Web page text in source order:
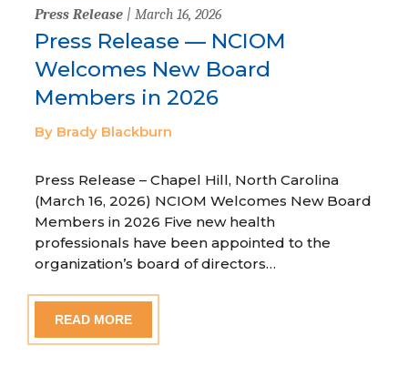
Press Release | March 16, 2026
Press Release — NCIOM
Welcomes New Board
Members in 2026
By Brady Blackburn
Press Release – Chapel Hill, North Carolina
(March 16, 2026) NCIOM Welcomes New Board
Members in 2026 Five new health
professionals have been appointed to the
organization’s board of directors…
READ MORE